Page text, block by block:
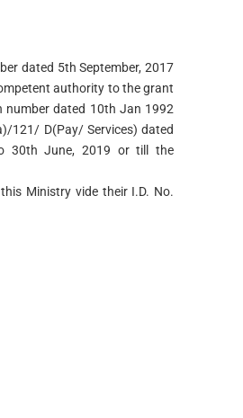
dated 5th September, 2017
authority to the grant
number dated 10th Jan 1992
121/ D(Pay/ Services) dated
30th June, 2019 or till the
Ministry vide their I.D. No.